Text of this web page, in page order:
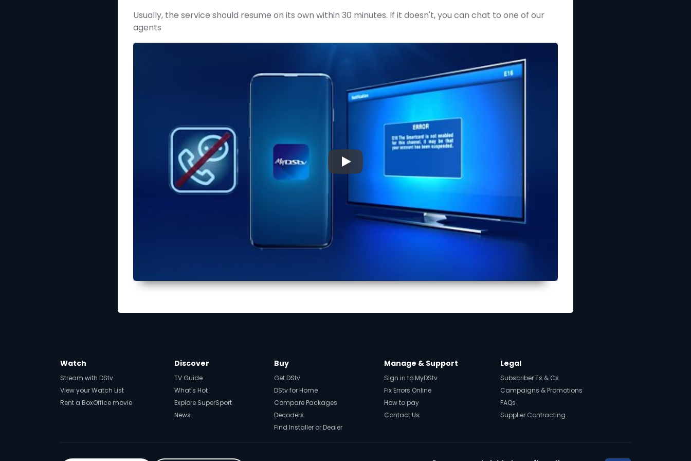
Usually, the service should resume on its own within 30 minutes. If it doesn't, you can chat to one of our
agents
▶
Watch
Stream with DStv
View your Watch List
Rent a BoxOffice movie
Discover
TV Guide
What's Hot
Explore SuperSport
News
Buy
Get DStv
DStv for Home
Compare Packages
Decoders
Find Installer or Dealer
Manage & Support
Sign in to MyDStv
Fix Errors Online
How to pay
Contact Us
Legal
Subscriber Ts & Cs
Campaigns & Promotions
FAQs
Supplier Contracting